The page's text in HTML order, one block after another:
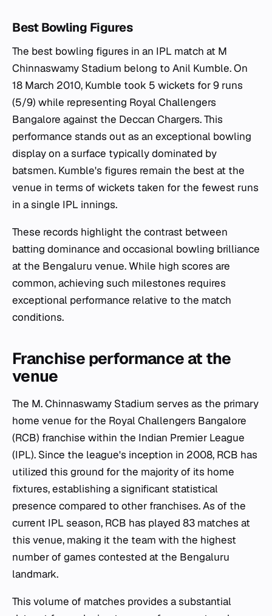
Best Bowling Figures
The best bowling figures in an IPL match at M
Chinnaswamy Stadium belong to Anil Kumble. On
18 March 2010, Kumble took 5 wickets for 9 runs
(5/9) while representing Royal Challengers
Bangalore against the Deccan Chargers. This
performance stands out as an exceptional bowling
display on a surface typically dominated by
batsmen. Kumble's figures remain the best at the
venue in terms of wickets taken for the fewest runs
in a single IPL innings.
These records highlight the contrast between
batting dominance and occasional bowling brilliance
at the Bengaluru venue. While high scores are
common, achieving such milestones requires
exceptional performance relative to the match
conditions.
Franchise performance at the
venue
The M. Chinnaswamy Stadium serves as the primary
home venue for the Royal Challengers Bangalore
(RCB) franchise within the Indian Premier League
(IPL). Since the league's inception in 2008, RCB has
utilized this ground for the majority of its home
fixtures, establishing a significant statistical
presence compared to other franchises. As of the
current IPL season, RCB has played 83 matches at
this venue, making it the team with the highest
number of games contested at the Bengaluru
landmark.
This volume of matches provides a substantial